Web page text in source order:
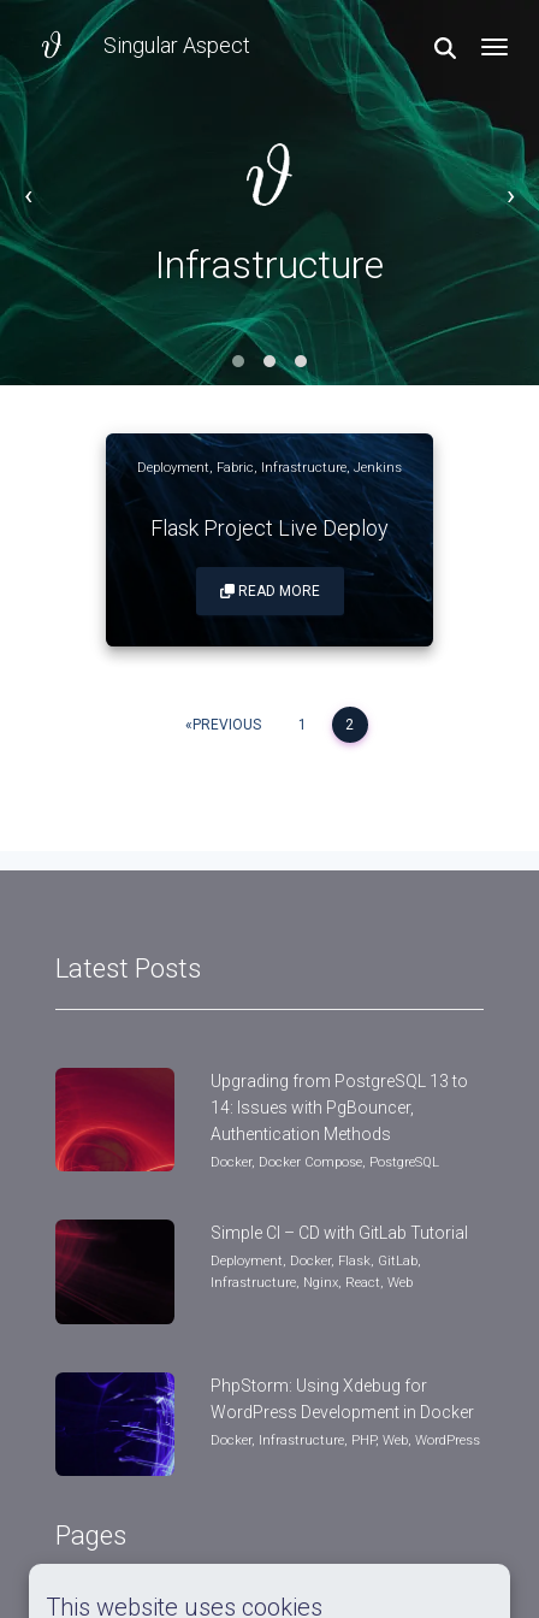
Singular Aspect
Infrastructure
Infrastructure
‹ ›
Deployment, Fabric, Infrastructure, Jenkins
Flask Project Live Deploy
READ MORE
PREVIOUS 1 2
Latest Posts
Upgrading from PostgreSQL 13 to
14: Issues with PgBouncer,
Authentication Methods
Docker, Docker Compose, PostgreSQL
Simple CI – CD with GitLab Tutorial
Deployment, Docker, Flask, GitLab,
Infrastructure, Nginx, React, Web
PhpStorm: Using Xdebug for
WordPress Development in Docker
Docker, Infrastructure, PHP, Web, WordPress
Pages
This website uses cookies